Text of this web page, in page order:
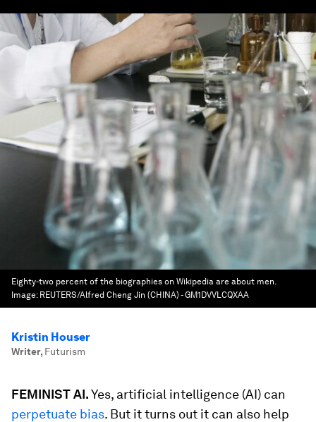
Eighty-two percent of the biographies on Wikipedia are about men.
Image: REUTERS/Alfred Cheng Jin (CHINA) - GM1DVVLCQXAA
Kristin Houser
Writer, Futurism
FEMINIST AI.Yes, artificial intelligence (AI) can
perpetuate bias. But it turns out it can also help